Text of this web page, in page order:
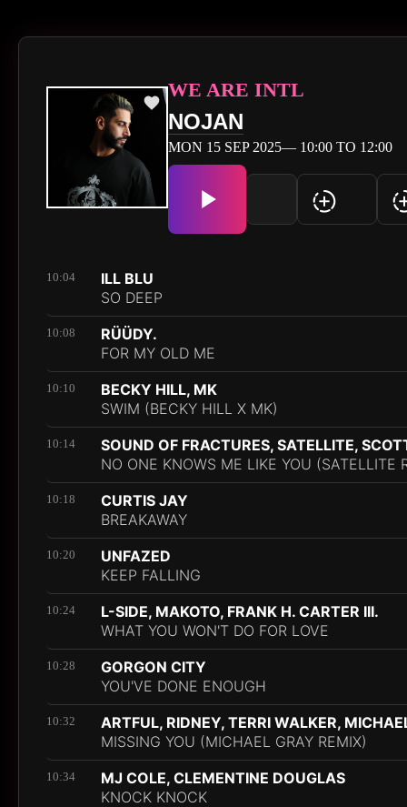
WE ARE INTL
NOJAN
MON 15 SEP 2025— 10:00 TO 12:00
10:04
ILL BLU
SO DEEP
10:08
RÜÜDY.
FOR MY OLD ME
10:10
BECKY HILL, MK
SWIM (BECKY HILL X MK)
10:14
SOUND OF FRACTURES, SATELLITE,
NO ONE KNOWS ME LIKE YOU (SATELLITE
10:18
CURTIS JAY
BREAKAWAY
10:20
UNFAZED
KEEP FALLING
10:24
L-SIDE, MAKOTO, FRANK H. CARTER III.
WHAT YOU WON'T DO FOR LOVE
10:28
GORGON CITY
YOU'VE DONE ENOUGH
10:32
ARTFUL, RIDNEY, TERRI WALKER,
MISSING YOU (MICHAEL GRAY REMIX)
10:34
MJ COLE, CLEMENTINE DOUGLAS
KNOCK KNOCK